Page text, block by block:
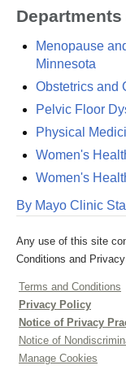
Menopause
Minnesota
Obstetrics and
Pelvic Floor
Physical
Women's
Women's
By Mayo Clinic
Any use of this site
Conditions and
Terms and Conditions
Privacy Policy
Notice of Privacy
Notice of
Manage Cookies